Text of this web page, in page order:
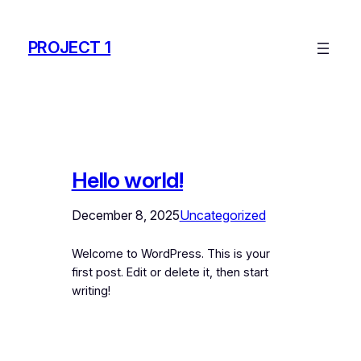
contentPROJECT 1
Hello world!
December 8, 2025Uncategorized
Welcome to WordPress. This is your
first post. Edit or delete it, then start
writing!